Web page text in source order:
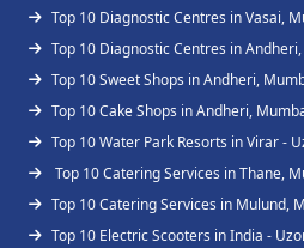
Top 10 Diagnostic Centres in Vasai,
Top 10 Diagnostic Centres in
Top 10 Sweet Shops in Andheri,
Top 10 Cake Shops in Andheri,
Top 10 Water Park Resorts in Virar -
Top 10 Catering Services in Thane,
Top 10 Catering Services in Mulund,
Top 10 Electric Scooters in India -